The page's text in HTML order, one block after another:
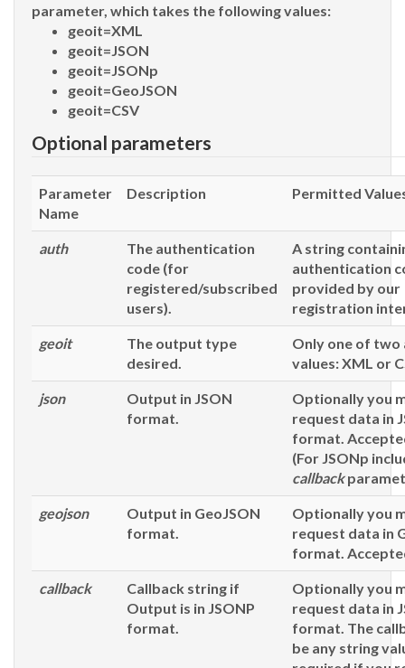
parameter, which takes the following values:
geoit=XML
geoit=JSON
geoit=JSONp
geoit=GeoJSON
geoit=CSV
Optional parameters
Parameter
Name
Description Permitted
auth
The authentication
code (for
registered/subscribed
users).
A string
authentication
provided by our
registration
geoit
The output type
desired.
Only one of two
values: XML or
json
Output in JSON
format.
Optionally you
request data in
format.
(For JSONp
callback
geojson
Output in GeoJSON
format.
Optionally you
request data in
format.
callback
Callback string if
Output is in JSONP
format.
Optionally you
request data in
format. The
be any string